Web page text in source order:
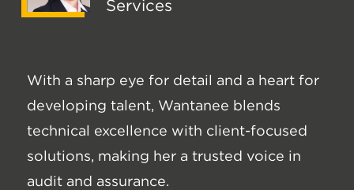
Services
With a sharp eye for detail and a heart for
developing talent, Wantanee blends
technical excellence with client-focused
solutions, making her a trusted voice in
audit and assurance.